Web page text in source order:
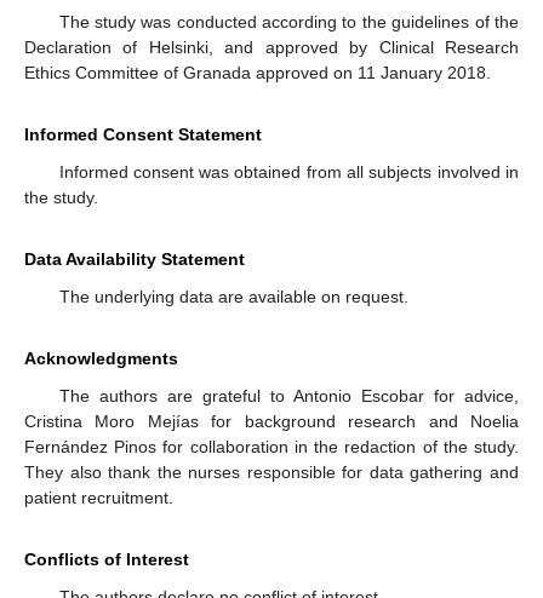
The study was conducted according to the guidelines of the
Declaration of Helsinki, and approved by Clinical Research
Ethics Committee of Granada approved on 11 January 2018.
Informed Consent Statement
Informed consent was obtained from all subjects involved in
the study.
Data Availability Statement
The underlying data are available on request.
Acknowledgments
The authors are grateful to Antonio Escobar for advice,
Cristina Moro Mejías for background research and Noelia
Fernández Pinos for collaboration in the redaction of the study.
They also thank the nurses responsible for data gathering and
patient recruitment.
Conflicts of Interest